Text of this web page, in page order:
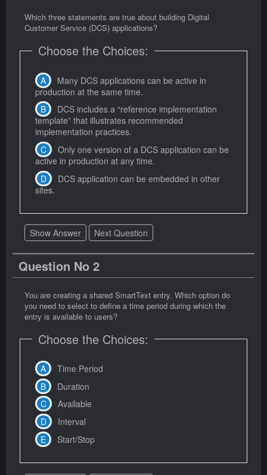
Which three statements are true about building Digital
Customer Service (DCS) applications?
Choose the Choices:
Many DCS applications can be active in
production at the same time.
DCS includes a “reference implementation
template” that illustrates recommended
implementation practices.
Only one version of a DCS application can be
active in production at any time.
DCS application can be embedded in other
sites.
Show Answer Next Question
Question No 2
You are creating a shared SmartText entry. Which option do
you need to select to define a time period during which the
entry is available to users?
Choose the Choices:
Time Period
Duration
Available
Interval
Start/Stop